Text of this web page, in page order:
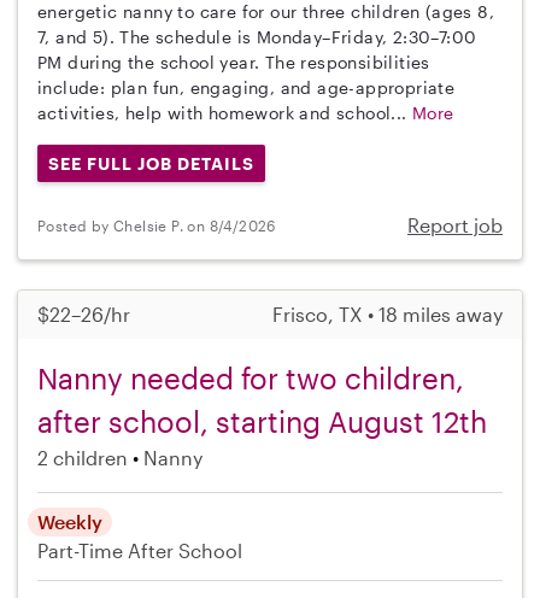
energetic nanny to care for our three children (ages 8,
7, and 5). The schedule is Monday–Friday, 2:30–7:00
PM during the school year. The responsibilities
include: plan fun, engaging, and age-appropriate
activities, help with homework and school... More
SEE FULL JOB DETAILS
Posted by Chelsie P. on 8/4/2026 Report job
$22–26/hr Frisco, TX • 18 miles away
Nanny needed for two children,
after school, starting August 12th
2 children Nanny
Weekly
Part-Time After School